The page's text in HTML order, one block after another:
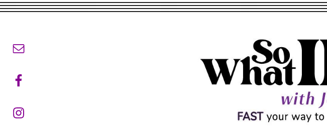
Skip
content
Skip